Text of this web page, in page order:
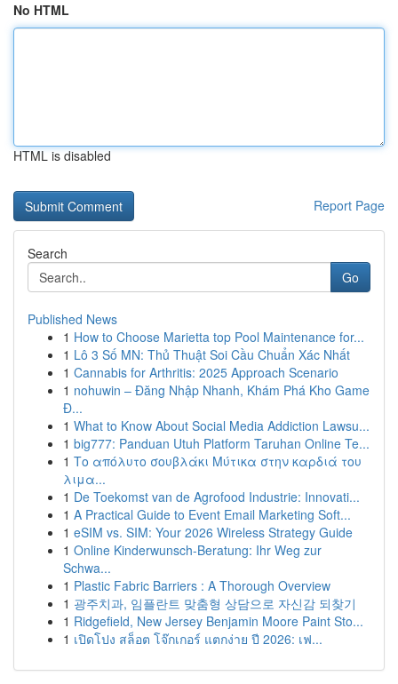
No HTML
HTML is disabled
Report Page
Search
Go
Published News
1 How to Choose Marietta top Pool Maintenance for...
1 Lô 3 Số MN: Thủ Thuật Soi Cầu Chuẩn Xác Nhất
1 Cannabis for Arthritis: 2025 Approach Scenario
1 nohuwin – Đăng Nhập Nhanh, Khám Phá Kho Game
Đ...
1 What to Know About Social Media Addiction Lawsu...
1 big777: Panduan Utuh Platform Taruhan Online Te...
1 Το απόλυτο σουβλάκι Μύτικα στην καρδιά του
λιμα...
1 De Toekomst van de Agrofood Industrie: Innovati...
1 A Practical Guide to Event Email Marketing Soft...
1 eSIM vs. SIM: Your 2026 Wireless Strategy Guide
1 Online Kinderwunsch-Beratung: Ihr Weg zur
Schwa...
1 Plastic Fabric Barriers : A Thorough Overview
1 광주치과, 임플란트 맞춤형 상담으로 자신감 되찾기
1 Ridgefield, New Jersey Benjamin Moore Paint Sto...
1 เปิดโปง สล็อต โจ๊กเกอร์ แตกง่าย ปี 2026: เฟ...